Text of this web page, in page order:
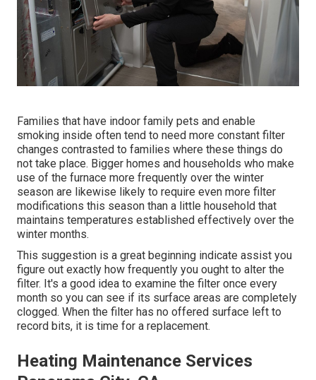
Families that have indoor family pets and enable
smoking inside often tend to need more constant filter
changes contrasted to families where these things do
not take place. Bigger homes and households who make
use of the furnace more frequently over the winter
season are likewise likely to require even more filter
modifications this season than a little household that
maintains temperatures established effectively over the
winter months.
This suggestion is a great beginning indicate assist you
figure out exactly how frequently you ought to alter the
filter. It's a good idea to examine the filter once every
month so you can see if its surface areas are completely
clogged. When the filter has no offered surface left to
record bits, it is time for a replacement.
Heating Maintenance Services